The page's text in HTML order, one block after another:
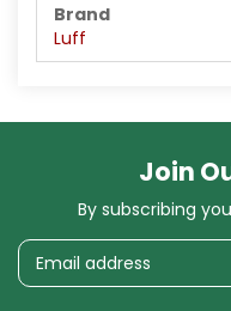
Brand
Luff
Join
By subscribing